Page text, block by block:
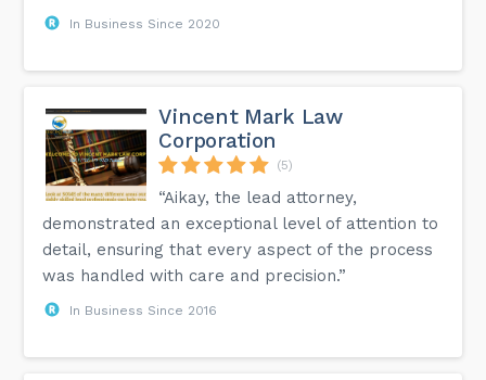
In Business Since 2020
Vincent Mark Law
Corporation
(5)
“Aikay, the lead attorney,
demonstrated an exceptional level of attention to
detail, ensuring that every aspect of the process
was handled with care and precision.”
In Business Since 2016